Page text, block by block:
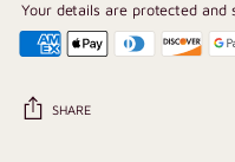
Your details are protected and
SHARE